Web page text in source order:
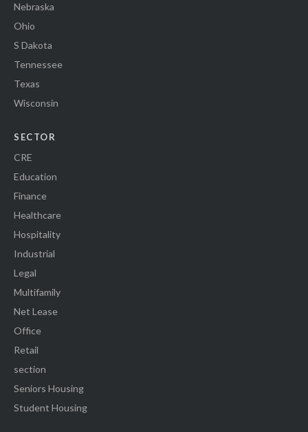
Nebraska
Ohio
S Dakota
Tennessee
Texas
Wisconsin
SECTOR
CRE
Education
Finance
Healthcare
Hospitality
Industrial
Legal
Multifamily
Net Lease
Office
Retail
section
Seniors Housing
Student Housing